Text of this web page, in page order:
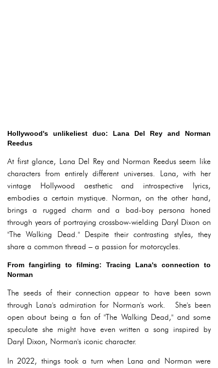
Hollywood's unlikeliest duo: Lana Del Rey and Norman
Reedus
At first glance, Lana Del Rey and Norman Reedus seem like
characters from entirely different universes. Lana, with her
vintage Hollywood aesthetic and introspective lyrics,
embodies a certain mystique. Norman, on the other hand,
brings a rugged charm and a bad-boy persona honed
through years of portraying crossbow-wielding Daryl Dixon on
"The Walking Dead." Despite their contrasting styles, they
share a common thread – a passion for motorcycles.
From fangirling to filming: Tracing Lana's connection to
Norman
The seeds of their connection appear to have been sown
through Lana's admiration for Norman's work. She's been
open about being a fan of "The Walking Dead," and some
speculate she might have even written a song inspired by
Daryl Dixon, Norman's iconic character.
In 2022, things took a turn when Lana and Norman were